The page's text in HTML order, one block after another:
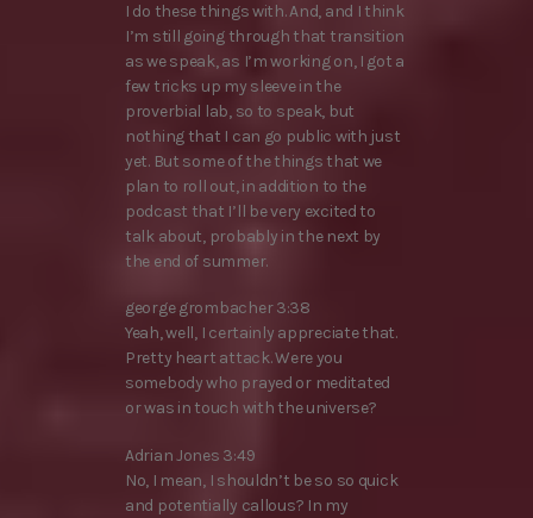
I do these things with. And, and I think
I’m still going through that transition
as we speak, as I’m working on, I got a
few tricks up my sleeve in the
proverbial lab, so to speak, but
nothing that I can go public with just
yet. But some of the things that we
plan to roll out, in addition to the
podcast that I’ll be very excited to
talk about, probably in the next by
the end of summer.
george grombacher 3:38
Yeah, well, I certainly appreciate that.
Pretty heart attack. Were you
somebody who prayed or meditated
or was in touch with the universe?
Adrian Jones 3:49
No, I mean, I shouldn’t be so so quick
and potentially callous? In my